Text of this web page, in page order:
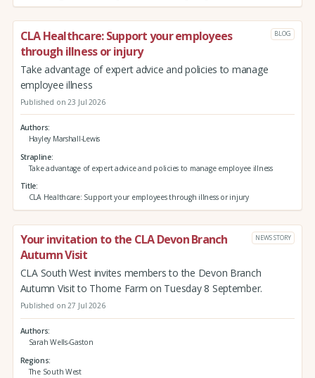
CLA Healthcare: Support your employees
through illness or injury
BLOG
Take advantage of expert advice and policies to manage
employee illness
Published on 23 Jul 2026
Authors
Hayley Marshall-Lewis
Strapline
Take advantage of expert advice and policies to manage employee illness
Title
CLA Healthcare: Support your employees through illness or injury
Your invitation to the CLA Devon Branch
Autumn Visit
NEWS STORY
CLA South West invites members to the Devon Branch
Autumn Visit to Thorne Farm on Tuesday 8 September.
Published on 27 Jul 2026
Authors
Sarah Wells-Gaston
Regions
The South West